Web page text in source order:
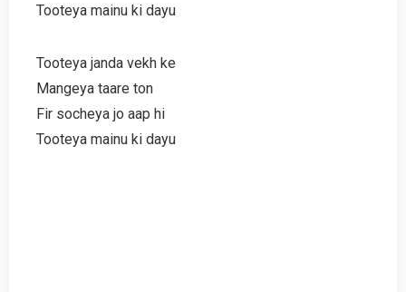
Tooteya mainu ki dayu
Tooteya janda vekh ke
Mangeya taare ton
Fir socheya jo aap hi
Tooteya mainu ki dayu